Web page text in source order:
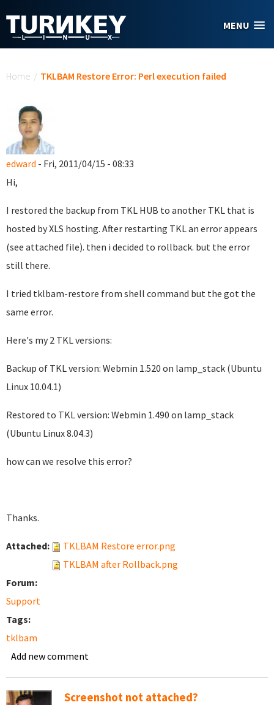
MENU
Home / TKLBAM Restore Error: Perl execution failed
edward - Fri, 2011/04/15 - 08:33
Hi,
I restored the backup from TKL HUB to another TKL that is
hosted by XLS hosting. After restarting TKL an error appears
(see attached file). then i decided to rollback. but the error
still there.
I tried tklbam-restore from shell command but the got the
same error.
Here's my 2 TKL versions:
Backup of TKL version: Webmin 1.520 on lamp_stack (Ubuntu
Linux 10.04.1)
Restored to TKL version: Webmin 1.490 on lamp_stack
(Ubuntu Linux 8.04.3)
how can we resolve this error?
Thanks.
Attached:
TKLBAM Restore error.png
TKLBAM after Rollback.png
Forum:
Support
Tags:
tklbam
Add new comment
Screenshot not attached?